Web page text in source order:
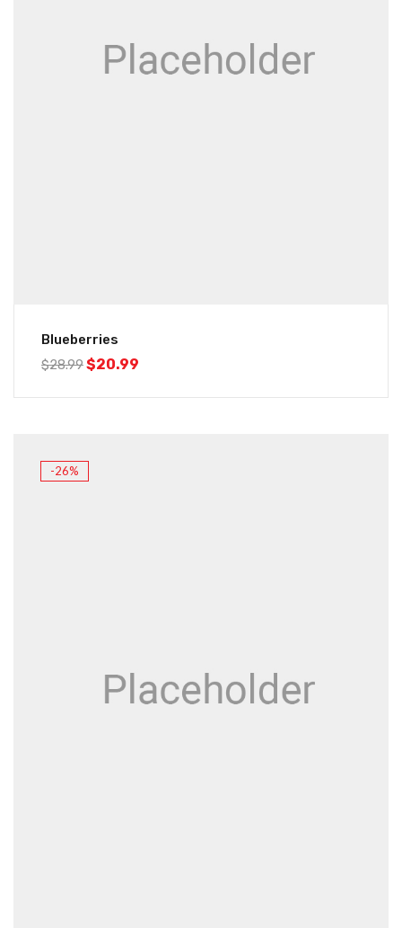
Blueberries
$28.99$20.99
-26%